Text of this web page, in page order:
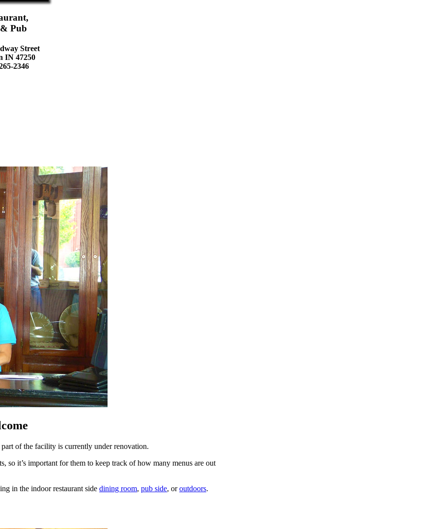
Pub
Street
IN 47250
2346
of the facility is currently under renovation.
so it’s important for them to keep track of how many menus are out
in the indoor restaurant side dining room, pub side, oroutdoors.